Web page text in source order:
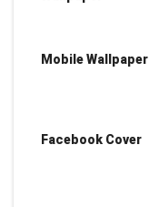
Mobile Wallpaper
Facebook Cover